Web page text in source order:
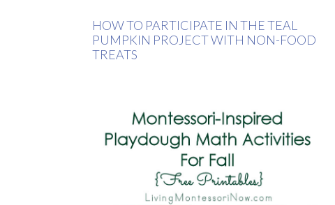
HOW TO PARTICIPATE IN THE TEAL
PUMPKIN PROJECT WITH NON-FOOD
TREATS